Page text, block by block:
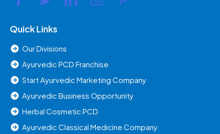
Quick Links
Our Divisions
Ayurvedic PCD Franchise
Start Ayurvedic Marketing Company
Ayurvedic Business Opportunity
Herbal Cosmetic PCD
Ayurvedic Classical Medicine Company